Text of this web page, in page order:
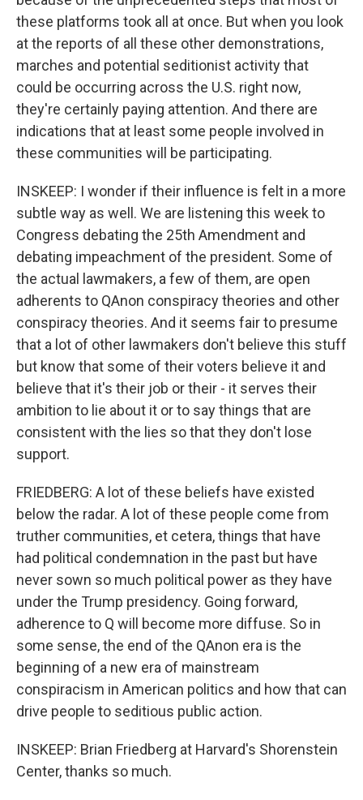
these platforms took all at once. But when you look
at the reports of all these other demonstrations,
marches and potential seditionist activity that
could be occurring across the U.S. right now,
they're certainly paying attention. And there are
indications that at least some people involved in
these communities will be participating.
INSKEEP: I wonder if their influence is felt in a more
subtle way as well. We are listening this week to
Congress debating the 25th Amendment and
debating impeachment of the president. Some of
the actual lawmakers, a few of them, are open
adherents to QAnon conspiracy theories and other
conspiracy theories. And it seems fair to presume
that a lot of other lawmakers don't believe this stuff
but know that some of their voters believe it and
believe that it's their job or their - it serves their
ambition to lie about it or to say things that are
consistent with the lies so that they don't lose
support.
FRIEDBERG: A lot of these beliefs have existed
below the radar. A lot of these people come from
truther communities, et cetera, things that have
had political condemnation in the past but have
never sown so much political power as they have
under the Trump presidency. Going forward,
adherence to Q will become more diffuse. So in
some sense, the end of the QAnon era is the
beginning of a new era of mainstream
conspiracism in American politics and how that can
drive people to seditious public action.
INSKEEP: Brian Friedberg at Harvard's Shorenstein
Center, thanks so much.